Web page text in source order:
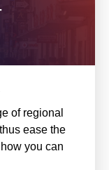
of regional
ease the
you can